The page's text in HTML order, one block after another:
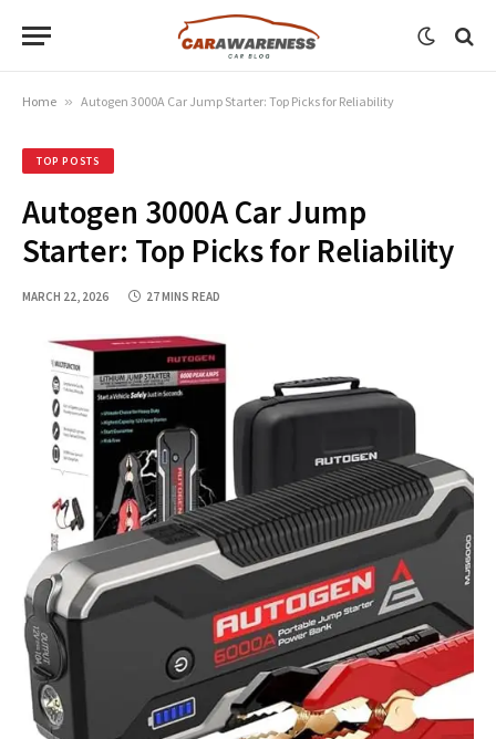
Home » Autogen 3000A Car Jump Starter: Top Picks for Reliability
TOP POSTS
Autogen 3000A Car Jump
Starter: Top Picks for Reliability
MARCH 22, 2026 27 MINS READ